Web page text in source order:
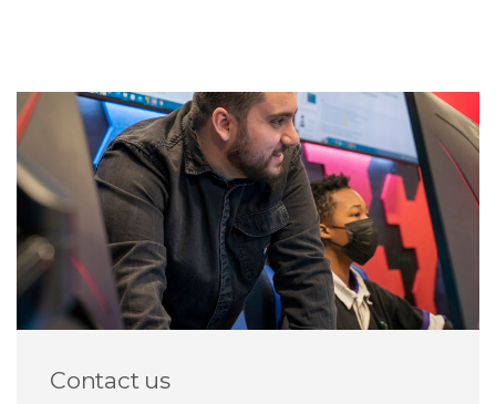
Contact us